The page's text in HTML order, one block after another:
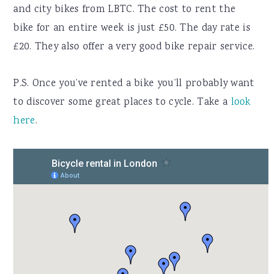
and city bikes from LBTC. The cost to rent the
bike for an entire week is just £50. The day rate is
£20. They also offer a very good bike repair service.
P.S. Once you’ve rented a bike you’ll probably want
to discover some great places to cycle. Take a look
here.